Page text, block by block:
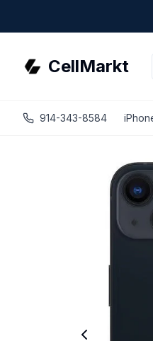
CellMarkt
914-343-8584